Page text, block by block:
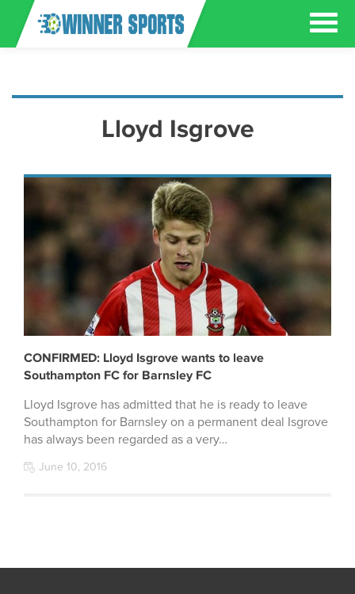
Lloyd Isgrove
CONFIRMED: Lloyd Isgrove wants to leave
Southampton FC for Barnsley FC
Lloyd Isgrove has admitted that he is ready to leave
Southampton for Barnsley on a permanent deal Isgrove
has always been regarded as a very…
June 10, 2016